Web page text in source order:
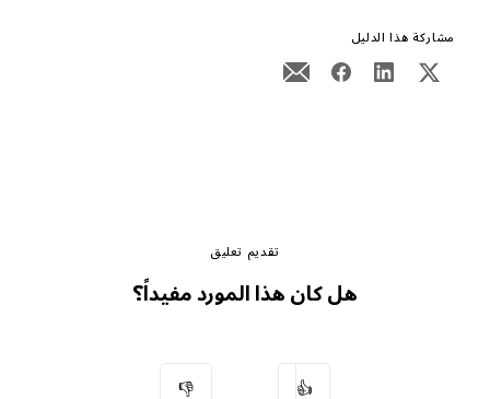
مشاركة هذا الدليل
تقديم تعليق
هل كان هذا المورد مفيداً؟
👍
👎